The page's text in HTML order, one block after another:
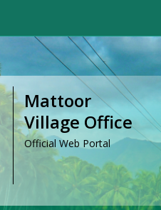
Mattoor
Village Office
Official Web Portal